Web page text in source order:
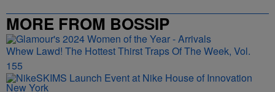
MORE FROM BOSSIP
Whew Lawd! The Hottest Thirst Traps Of The Week, Vol.
155